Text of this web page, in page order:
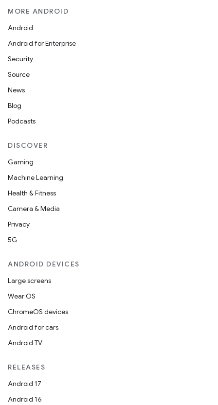
MORE ANDROID
Android
Android for Enterprise
Security
Source
News
Blog
Podcasts
DISCOVER
Gaming
Machine Learning
Health & Fitness
Camera & Media
Privacy
5G
ANDROID DEVICES
Large screens
Wear OS
ChromeOS devices
Android for cars
Android TV
RELEASES
Android 17
Android 16